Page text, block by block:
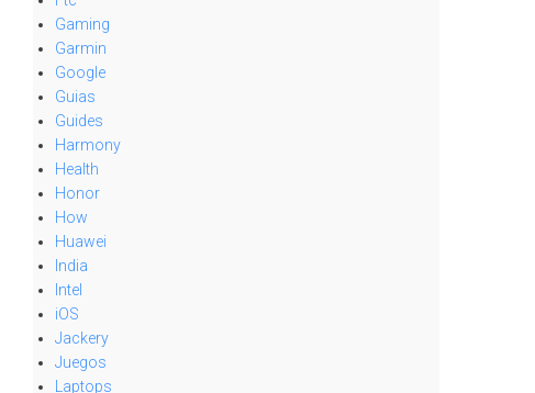
Gaming
Garmin
Google
Guias
Guides
Harmony
Health
Honor
How
Huawei
India
Intel
iOS
Jackery
Juegos
Laptops